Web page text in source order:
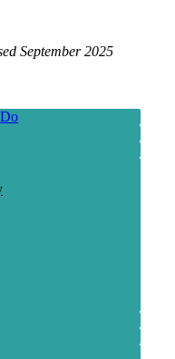
September 2025